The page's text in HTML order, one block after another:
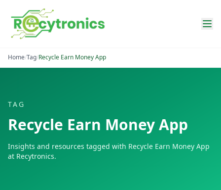
Home/Tag/Recycle Earn Money App
TAG
Recycle Earn Money App
Insights and resources tagged with Recycle Earn Money App
at Recytronics.